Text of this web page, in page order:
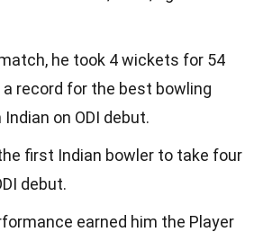
he took 4 wickets for 54
record for the best bowling
on ODI debut.
first Indian bowler to take four
debut.
earned him the Player